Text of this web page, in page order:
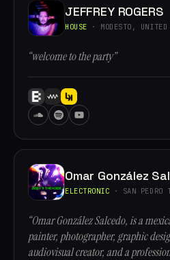
JEFFREY ROGERS
HOUSE · MODESTO, UNITED
“welcome to the party”
Omar González
ELECTRONIC · SAN PEDRO
“Omar González Salcedo, is a
painter, photographer, graphic
audiovisual creator, and a